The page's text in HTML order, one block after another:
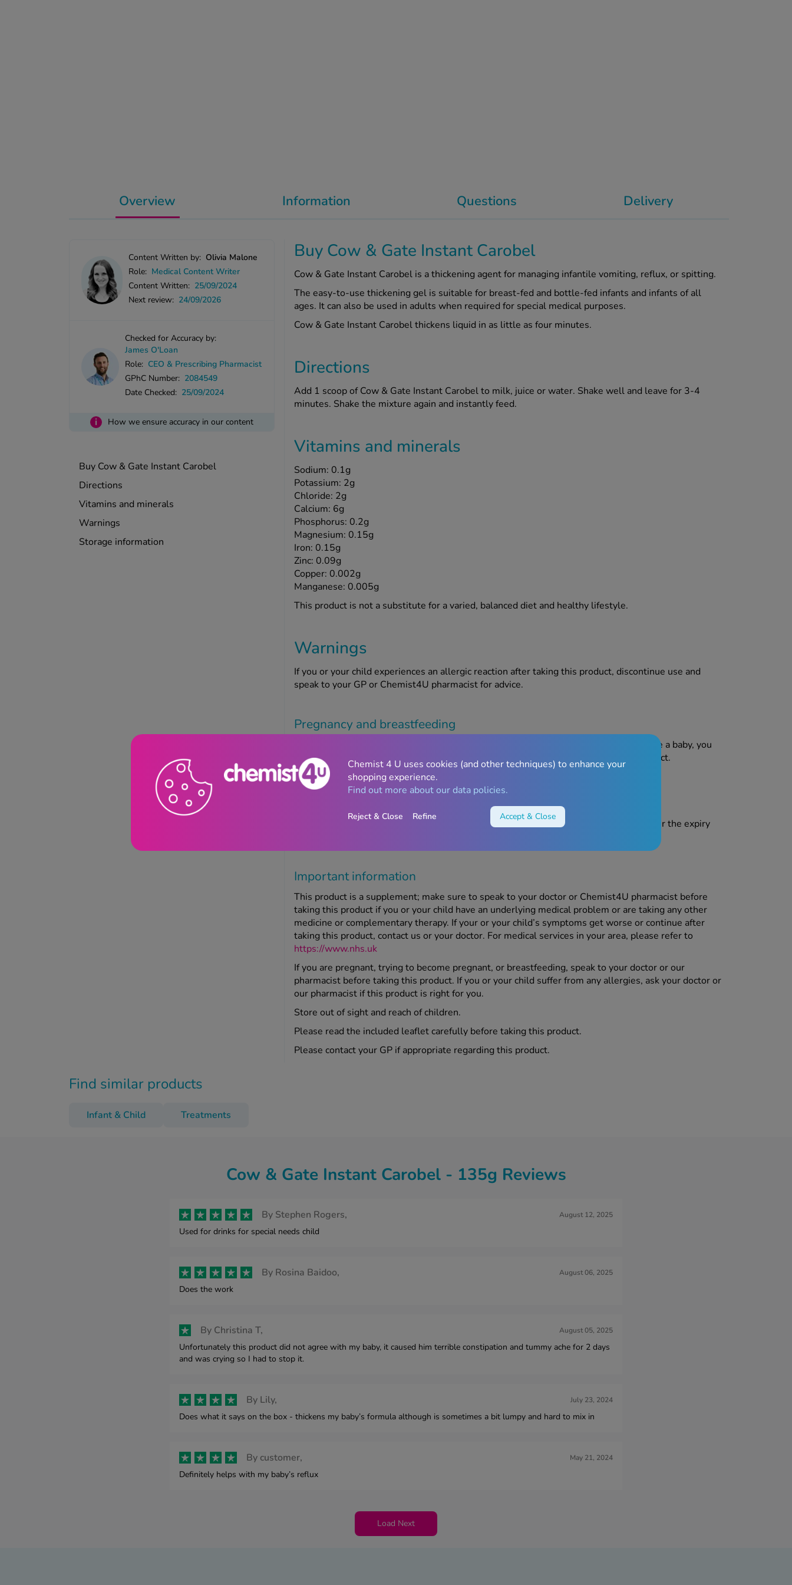
Overview
Content Written by: Olivia Malone
Role: Medical Content Writer
Content Written: 25/09/2024
Next review: 24/09/2026
Checked for Accuracy by:
James O'Loan
Role: CEO & Prescribing Pharmacist
GPhC Number: 2084549
Date Checked: 25/09/2024
i How we ensure accuracy in our content
Buy Cow & Gate Instant Carobel
Directions
Vitamins and minerals
Warnings
Storage information
Buy Cow & Gate Instant Carobel
Cow & Gate Instant Carobel is a thickening agent for managing infantile vomiting, reflux, or spitting.
The easy-to-use thickening gel is suitable for breast-fed and bottle-fed infants and infants of all
ages. It can also be used in adults when required for special medical purposes.
Cow & Gate Instant Carobel thickens liquid in as little as four minutes.
Directions
Add 1 scoop of Cow & Gate Instant Carobel to milk, juice or water. Shake well and leave for 3-4
minutes. Shake the mixture again and instantly feed.
Vitamins and minerals
Sodium: 0.1g
Potassium: 2g
Chloride: 2g
Calcium: 6g
Phosphorus: 0.2g
Magnesium: 0.15g
Iron: 0.15g
Zinc: 0.09g
Copper: 0.002g
Manganese: 0.005g
This product is not a substitute for a varied, balanced diet and healthy lifestyle.
Warnings
If you or your child experiences an allergic reaction after taking this product, discontinue use and
speak to your GP or Chemist4U pharmacist for advice.
Pregnancy and breastfeeding
If you are pregnant or breastfeeding, think you may be pregnant or are planning to have a baby, you
must ask your doctor or Chemist4U pharmacist for advice before taking any new product.
Storage information
Store below 25°C in a cool, dry place out of sight and reach of children. Do not use after the expiry
Important information
This product is a supplement; make sure to speak to your doctor or Chemist4U pharmacist before
taking this product if you or your child have an underlying medical problem or are taking any other
medicine or complementary therapy. If your or your child’s symptoms get worse or continue after
taking this product, contact us or your doctor. For medical services in your area, please refer to
https://www.nhs.uk
If you are pregnant, trying to become pregnant, or breastfeeding, speak to your doctor or our
pharmacist before taking this product. If you or your child suffer from any allergies, ask your doctor or
our pharmacist if this product is right for you.
Store out of sight and reach of children.
Please read the included leaflet carefully before taking this product.
Please contact your GP if appropriate regarding this product.
Information Questions Delivery
Find similar products
Infant & Child Treatments
Cow & Gate Instant Carobel - 135g Reviews
By Stephen Rogers, August 12, 2025
Used for drinks for special needs child
By Rosina Baidoo, August 06, 2025
Does the work
By Christina T, August 05, 2025
Unfortunately this product did not agree with my baby, it caused him terrible constipation and tummy ache for 2 days
and was crying so I had to stop it.
By Lily, July 23, 2024
Does what it says on the box - thickens my baby’s formula although is sometimes a bit lumpy and hard to mix in
By customer, May 21, 2024
Definitely helps with my baby’s reflux
Load Next
Chemist 4 U uses cookies (and other techniques) to enhance your
shopping experience.
Find out more about our data policies.
Reject & Close Refine Accept & Close